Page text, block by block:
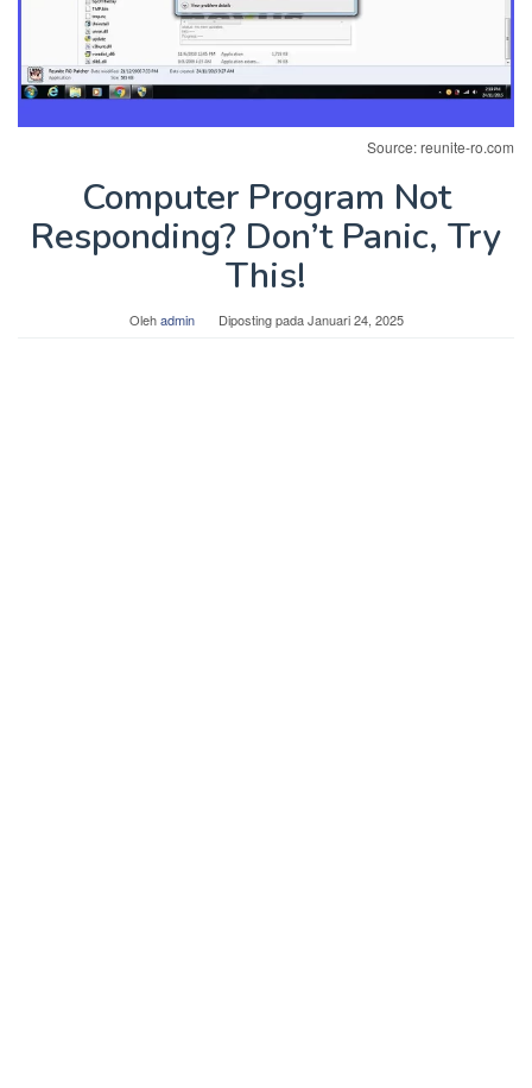
Source: reunite-ro.com
Computer Program Not
Responding? Don’t Panic, Try
This!
Olehadmin Diposting padaJanuari 24, 2025